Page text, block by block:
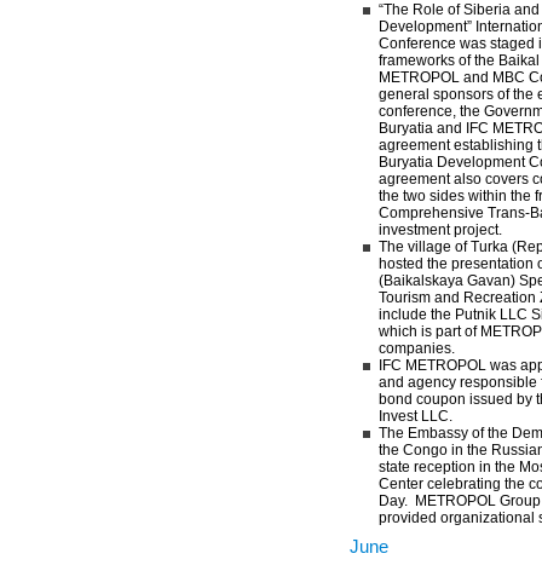
“The Role of Siberia
Development”
Conference was staged
frameworks of the
METROPOL and MBC
general sponsors of the
conference, the
Buryatia and IFC
agreement establishing
Buryatia Development
agreement also covers
the two sides within the
Comprehensive Trans-
investment project.
The village of Turka
hosted the presentation
(Baikalskaya Gavan)
Tourism and Recreation
include the Putnik LLC
which is part of
companies.
IFC METROPOL was
and agency responsible
bond coupon issued by
Invest LLC.
The Embassy of the
the Congo in the
state reception in the
Center celebrating the
Day. METROPOL
provided organizational
June